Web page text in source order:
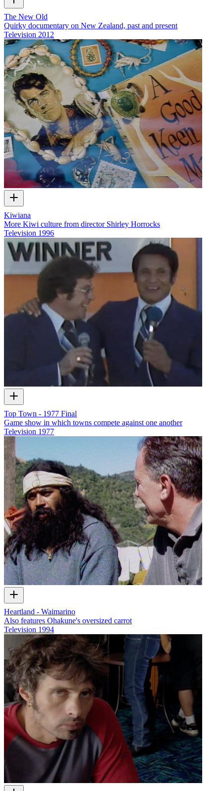
The New Old
Quirky documentary on New Zealand, past and present
Television 2012
Kiwiana
More Kiwi culture from director Shirley Horrocks
Television 1996
Top Town - 1977 Final
Game show in which towns compete against one another
Television 1977
Heartland - Waimarino
Also features Ohakune's oversized carrot
Television 1994